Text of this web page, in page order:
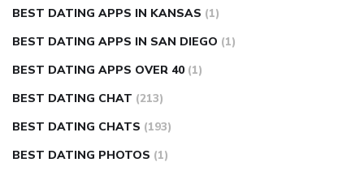
BEST DATING APPS IN KANSAS (1)
BEST DATING APPS IN SAN DIEGO (1)
BEST DATING APPS OVER 40 (1)
BEST DATING CHAT (213)
BEST DATING CHATS (193)
BEST DATING PHOTOS (1)